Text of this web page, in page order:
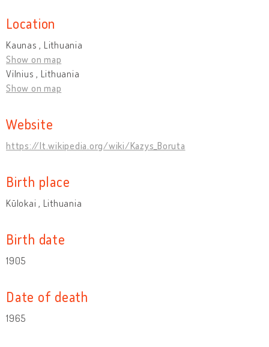
Location
Kaunas , Lithuania
Show on map
Vilnius , Lithuania
Show on map
Website
https://lt.wikipedia.org/wiki/Kazys_Boruta
Birth place
Kūlokai , Lithuania
Birth date
1905
Date of death
1965